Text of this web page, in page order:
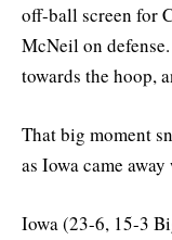
off-ball screen for
McNeil on
towards the hoop,
That big moment
as Iowa came
Iowa (23-6, 15-3